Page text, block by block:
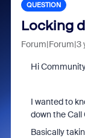
QUESTION
Locking
Forum|Forum|3
Hi
I wanted to
down the Call
Basically